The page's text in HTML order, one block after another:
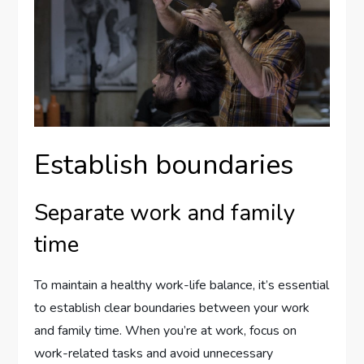
Establish boundaries
Separate work and family
time
To maintain a healthy work-life balance, it’s essential
to establish clear boundaries between your work
and family time. When you’re at work, focus on
work-related tasks and avoid unnecessary